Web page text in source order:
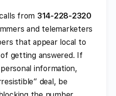
from 314-228-2320
and telemarketers
that appear local to
getting answered. If
information,
deal, be